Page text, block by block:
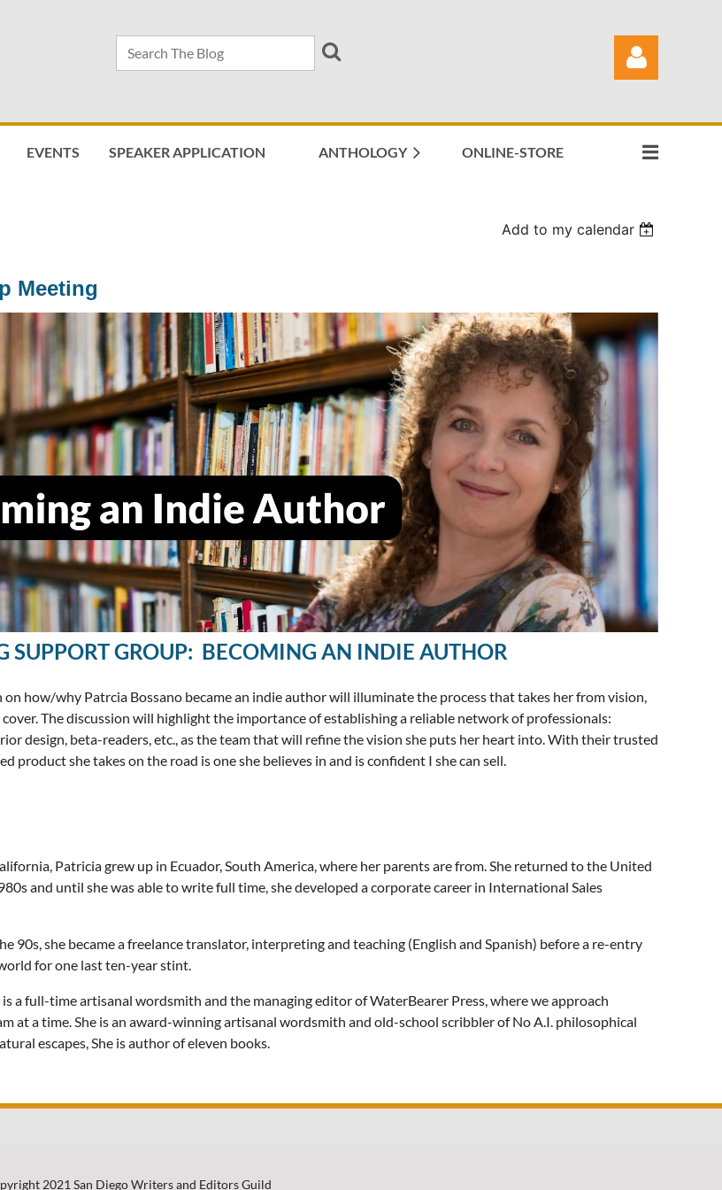
EVENTS SPEAKER APPLICATION ANTHOLOGY ONLINE-STORE
≡
Add to my calendar
Meeting
SUPPORT GROUP: BECOMING AN INDIE AUTHOR
on how/why Patrcia Bossano became an indie author will illuminate the process that takes her from vision,
The discussion will highlight the importance of establishing a reliable network of professionals:
design, beta-readers, etc., as the team that will refine the vision she puts her heart into. With their trusted
product she takes on the road is one she believes in and is confident I she can sell.
Patricia grew up in Ecuador, South America, where her parents are from. She returned to the United
and until she was able to write full time, she developed a corporate career in International Sales
90s, she became a freelance translator, interpreting and teaching (English and Spanish) before a re-entry
for one last ten-year stint.
a full-time artisanal wordsmith and the managing editor of WaterBearer Press, where we approach
at a time. She is an award-winning artisanal wordsmith and old-school scribbler of No A.I. philosophical
escapes, She is author of eleven books.
2021 San Diego Writers and Editors Guild